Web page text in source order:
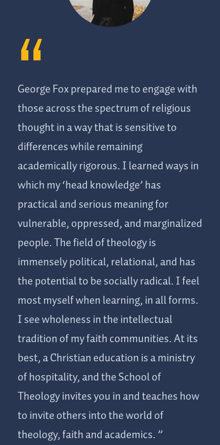
George Fox prepared me to engage with
those across the spectrum of religious
thought in a way that is sensitive to
differences while remaining
academically rigorous. I learned ways in
which my ‘head knowledge’ has
practical and serious meaning for
vulnerable, oppressed, and marginalized
people. The field of theology is
immensely political, relational, and has
the potential to be socially radical. I feel
most myself when learning, in all forms.
I see wholeness in the intellectual
tradition of my faith communities. At its
best, a Christian education is a ministry
of hospitality, and the School of
Theology invites you in and teaches how
to invite others into the world of
theology, faith and academics.